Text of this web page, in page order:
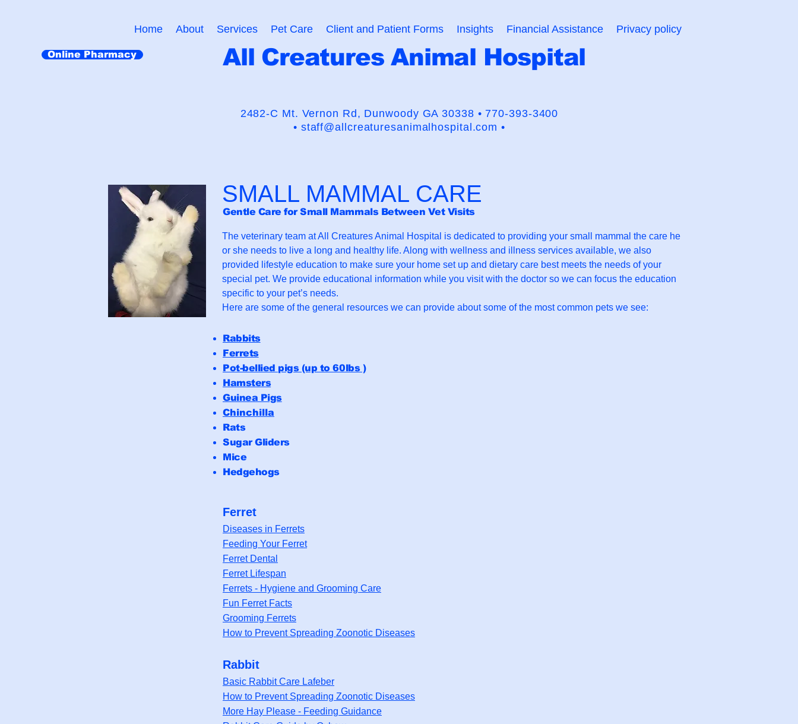
Online Pharmacy
Home About Services Pet Care Client and Patient Forms Insights Financial Assistance Privacy policy
All Creatures Animal Hospital
2482-C Mt. Vernon Rd, Dunwoody GA 30338 • 770-393-3400
• staff@allcreaturesanimalhospital.com •
Ferret
Diseases in Ferrets
Feeding Your Ferret
Ferret Dental
Ferret Lifespan
Ferrets - Hygiene and Grooming Care
Fun Ferret Facts
Grooming Ferrets
How to Prevent Spreading Zoonotic Diseases
Rabbit
Basic Rabbit Care Lafeber
How to Prevent Spreading Zoonotic Diseases
More Hay Please - Feeding Guidance
SMALL MAMMAL CARE
Gentle Care for Small Mammals Between Vet Visits
The veterinary team at All Creatures Animal Hospital is dedicated to providing your small mammal the care he
or she needs to live a long and healthy life. Along with wellness and illness services available, we also
provided lifestyle education to make sure your home set up and dietary care best meets the needs of your
special pet. We provide educational information while you visit with the doctor so we can focus the education
specific to your pet’s needs.
Here are some of the general resources we can provide about some of the most common pets we see:
Rabbits
Ferrets
Pot-bellied pigs (up to 60lbs )
Hamsters
Guinea Pigs
Chinchilla
Rats
Sugar Gliders
Mice
Hedgehogs